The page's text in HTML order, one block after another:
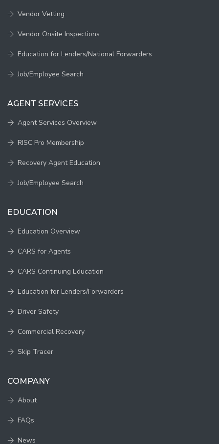
Vendor Vetting
Vendor Onsite Inspections
Education for Lenders/National Forwarders
Job/Employee Search
AGENT SERVICES
Agent Services Overview
RISC Pro Membership
Recovery Agent Education
Job/Employee Search
EDUCATION
Education Overview
CARS for Agents
CARS Continuing Education
Education for Lenders/Forwarders
Driver Safety
Commercial Recovery
Skip Tracer
COMPANY
About
FAQs
News